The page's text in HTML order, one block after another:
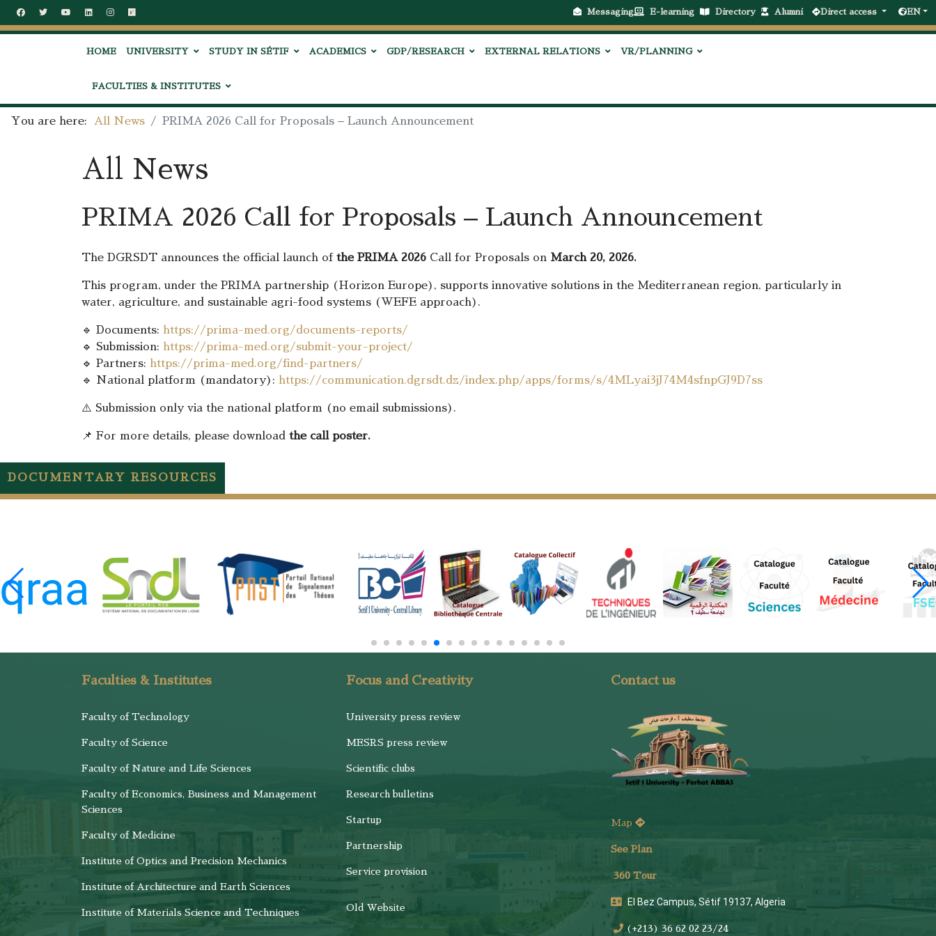
Messaging E-learning Directory Alumni Direct access EN
HOME UNIVERSITY STUDY IN SÉTIF ACADEMICS GDP/RESEARCH EXTERNAL RELATIONS VR/PLANNING
FACULTIES & INSTITUTES
You are here: All News PRIMA 2026 Call for Proposals – Launch Announcement
All News
PRIMA 2026 Call for Proposals – Launch Announcement
The DGRSDT announces the official launch of the PRIMA 2026 Call for Proposals on March 20, 2026.
This program, under the PRIMA partnership (Horizon Europe), supports innovative solutions in the Mediterranean region, particularly in
water, agriculture, and sustainable agri-food systems (WEFE approach).
🔹 Documents: https://prima-med.org/documents-reports/
🔹 Submission: https://prima-med.org/submit-your-project/
🔹 Partners: https://prima-med.org/find-partners/
🔹 National platform (mandatory): https://communication.dgrsdt.dz/index.php/apps/forms/s/4MLyai3jJ74M4sfnpGJ9D7ss
⚠️ Submission only via the national platform (no email submissions).
📌 For more details, please download the call poster.
DOCUMENTARY RESOURCES
Faculties & Institutes
Faculty of Technology
Faculty of Science
Faculty of Nature and Life Sciences
Faculty of Economics, Business and Management
Sciences
Faculty of Medicine
Institute of Optics and Precision Mechanics
Institute of Architecture and Earth Sciences
Institute of Materials Science and Techniques
Focus and Creativity
University press review
MESRS press review
Scientific clubs
Research bulletins
Startup
Partnership
Service provision
Old Website
Contact us
Map
See Plan
360 Tour
El Bez Campus, Sétif 19137, Algeria
(+213) 36 62 02 23/24